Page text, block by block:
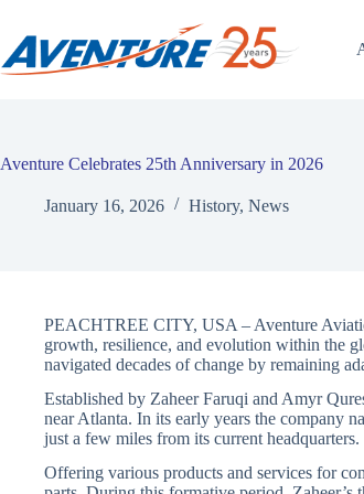
content
Aventure Celebrates 25th Anniversary in 2026
January 16, 2026 History, News
PEACHTREE CITY, USA – Aventure
growth, resilience, and evolution within the
navigated decades of change by remaining
Established by Zaheer Faruqi and Amyr
near Atlanta. In its early years the company
just a few miles from its current headquarters.
Offering various products and services for